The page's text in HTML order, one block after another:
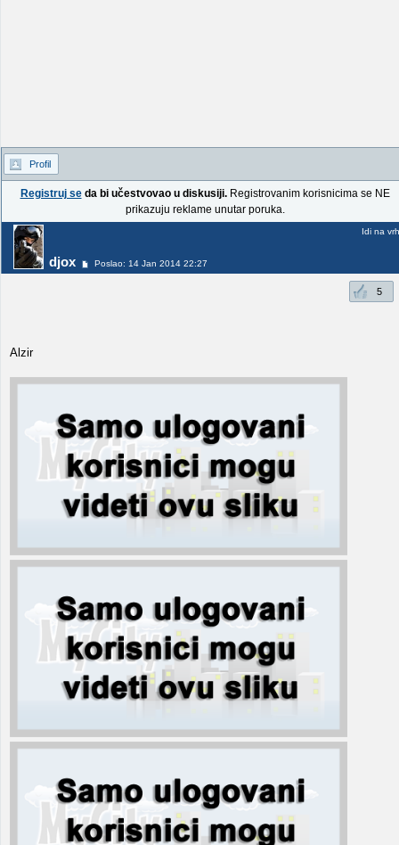
Profil
Registruj seda bi učestvovao u diskusiji.Registrovanim korisnicima se NE
prikazuju reklame unutar poruka.
djox Poslao: 14 Jan 2014 22:27
Idi na vrh
5
Alzir